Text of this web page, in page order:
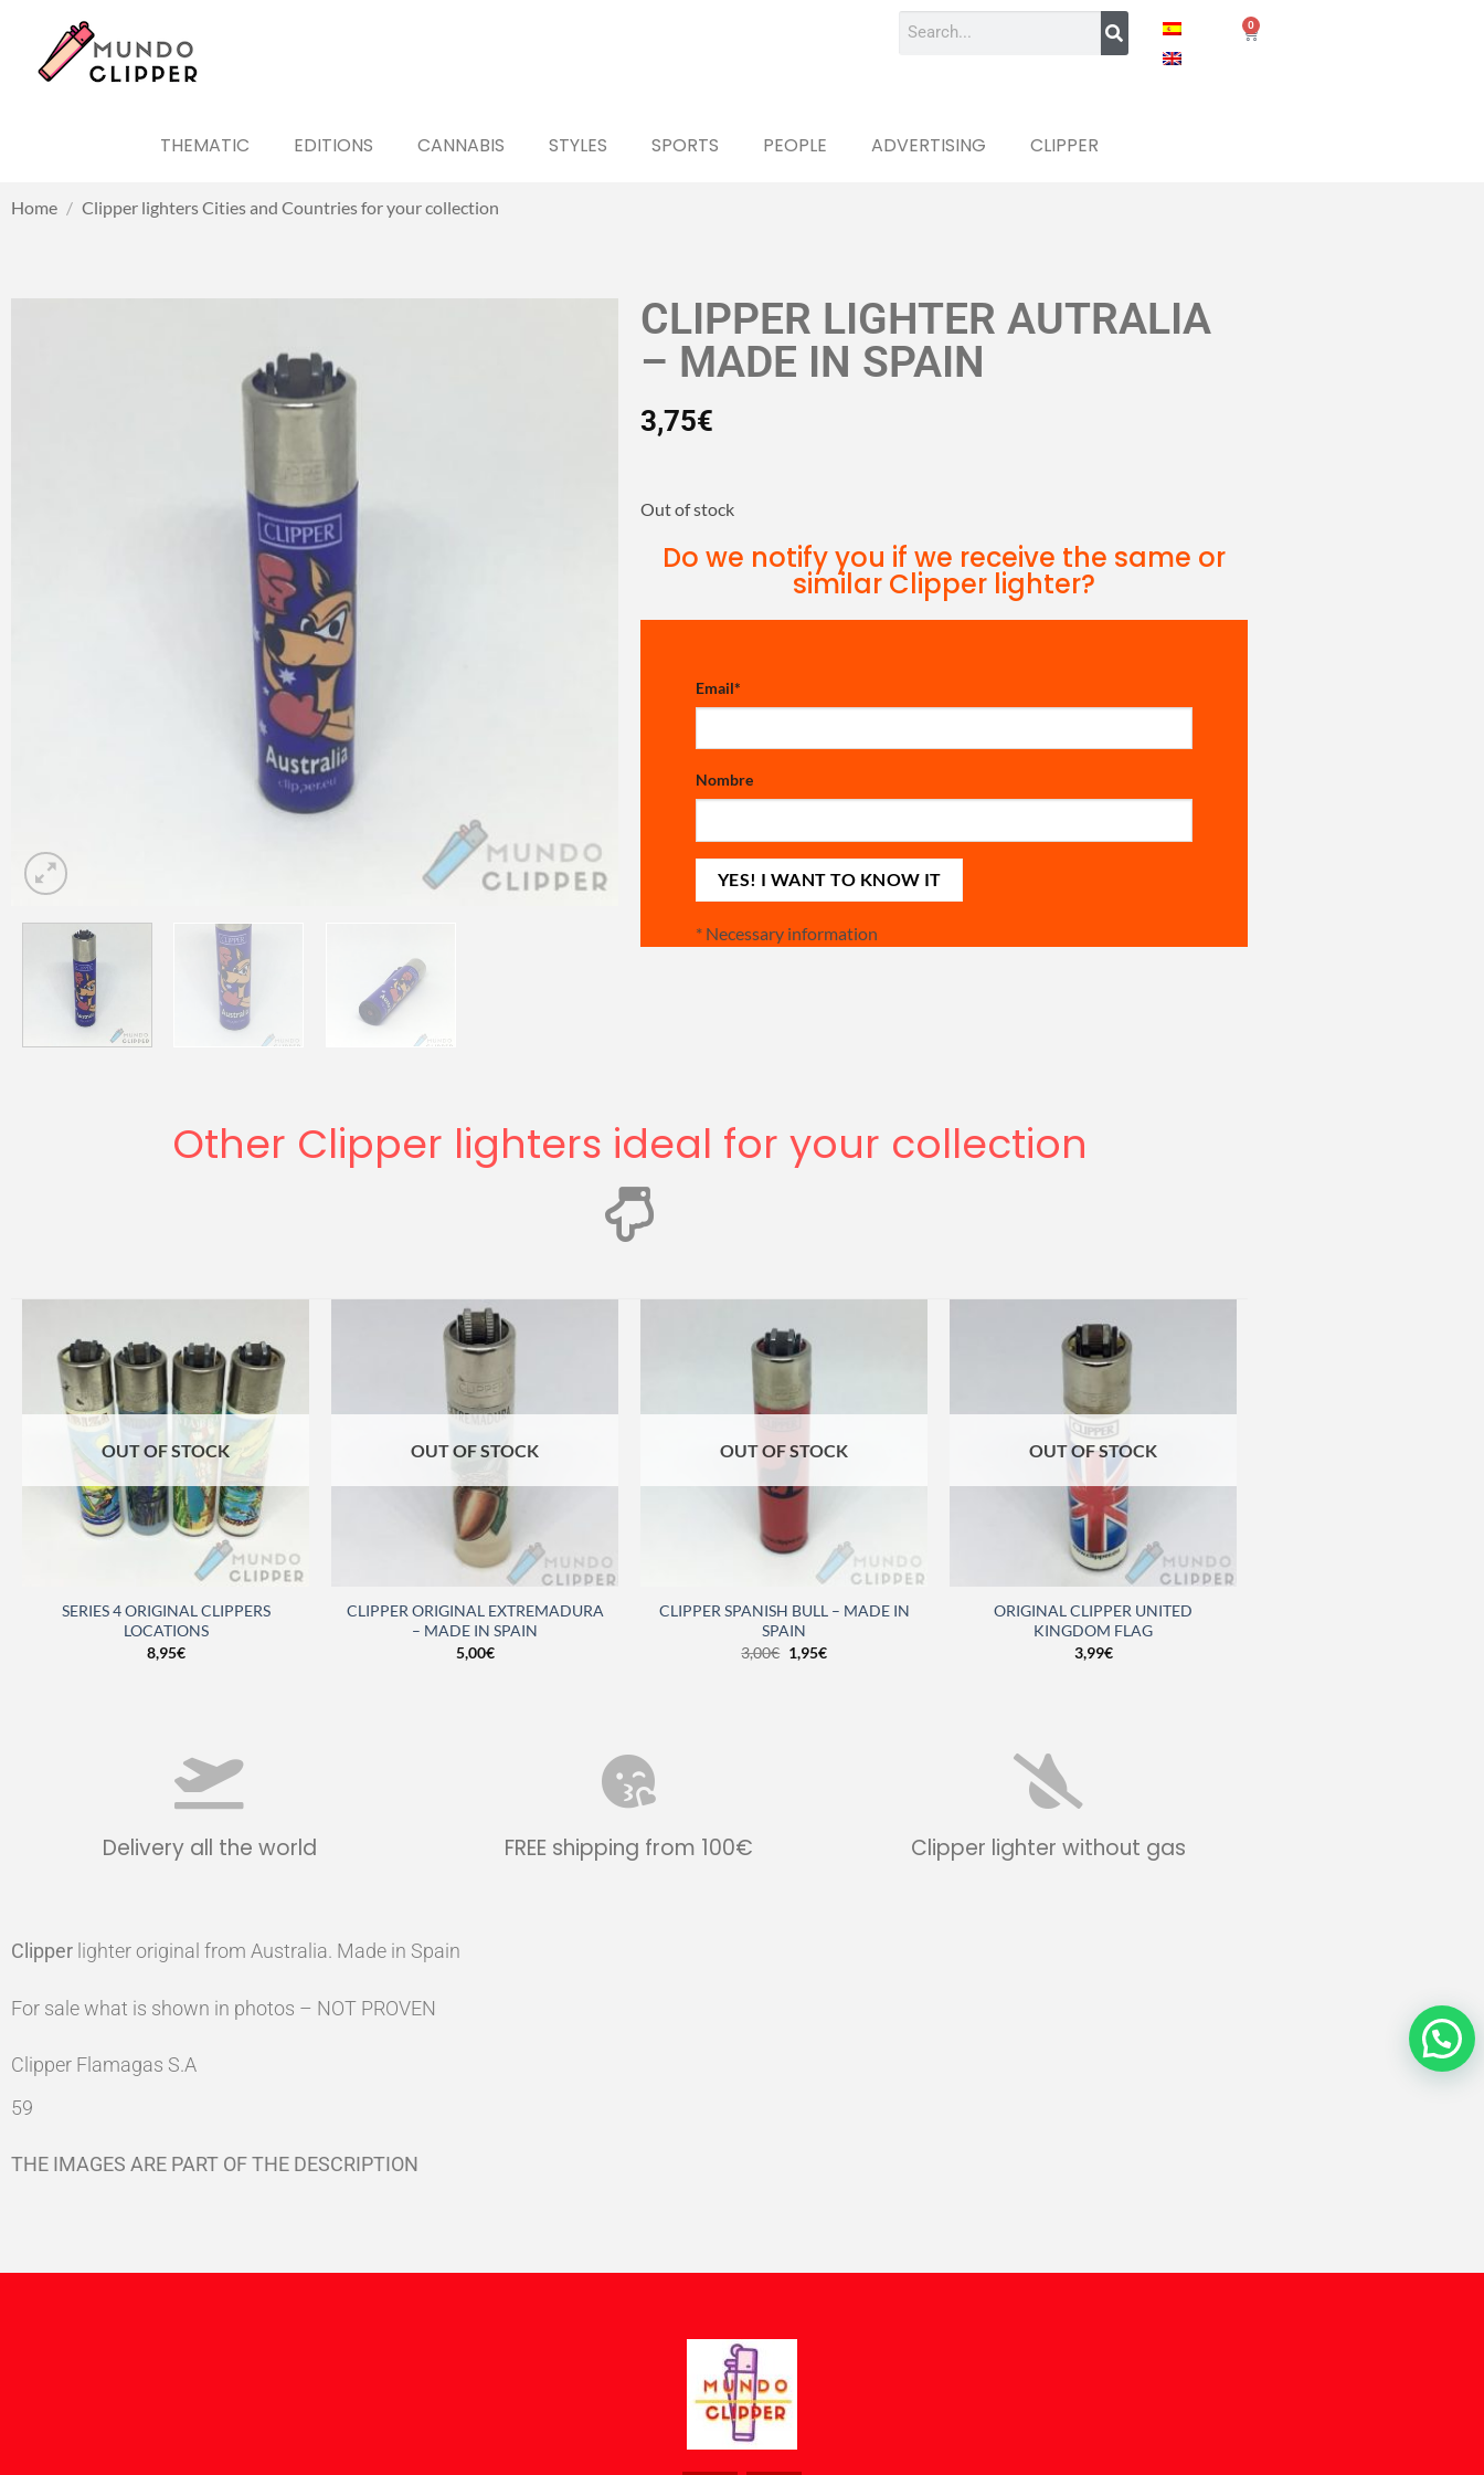
0
THEMATIC EDITIONS CANNABIS STYLES SPORTS PEOPLE ADVERTISING CLIPPER
Home / Clipper lighters Cities and Countries for your collection
CLIPPER LIGHTER AUTRALIA
– MADE IN SPAIN
3,75€
Out of stock
Do we notify you if we receive the same or
similar Clipper lighter?
Email*
Nombre
* Necessary information
Other Clipper lighters ideal for your collection
OUT OF STOCK
SERIES 4 ORIGINAL CLIPPERS
LOCATIONS
8,95€
OUT OF STOCK
CLIPPER ORIGINAL EXTREMADURA
– MADE IN SPAIN
5,00€
OUT OF STOCK
CLIPPER SPANISH BULL – MADE IN
SPAIN
3,00€ 1,95€
OUT OF STOCK
ORIGINAL CLIPPER UNITED
KINGDOM FLAG
3,99€
Delivery all the world FREE shipping from 100€ Clipper lighter without gas
Clipper lighter original from Australia. Made in Spain
For sale what is shown in photos – NOT PROVEN
Clipper Flamagas S.A
59
THE IMAGES ARE PART OF THE DESCRIPTION